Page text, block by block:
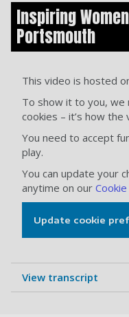
Inspiring
Portsmouth
This video is hosted
To show it to you, we
cookies – it’s how
You need to accept
play.
You can update your
anytime on our
Update cookie
View transcript